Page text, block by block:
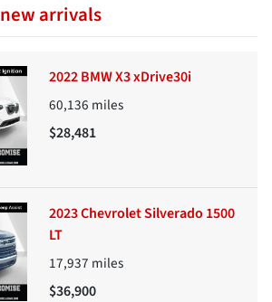
new arrivals
2022 BMW X3 xDrive30i
60,136 miles
$28,481
2023 Chevrolet Silverado 1500
LT
17,937 miles
$36,900